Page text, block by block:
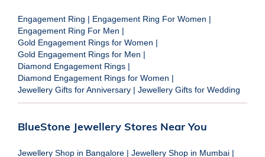
Engagement Ring | Engagement Ring For Women |
Engagement Ring For Men |
Gold Engagement Rings for Women |
Gold Engagement Rings for Men |
Diamond Engagement Rings |
Diamond Engagement Rings for Women |
Jewellery Gifts for Anniversary | Jewellery Gifts for Wedding
BlueStone Jewellery Stores Near You
Jewellery Shop in Bangalore | Jewellery Shop in Mumbai |